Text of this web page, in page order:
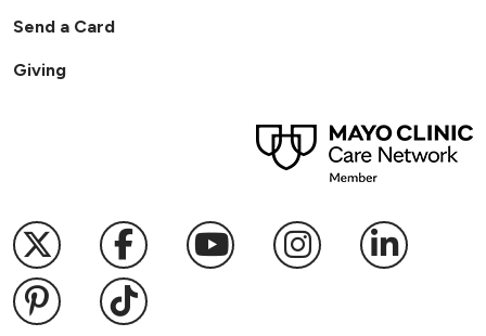
Send a Card
Giving
Follow us on X
Follow us on Facebook
Follow us onFollow us on
Follow
Follow us on Pinterest
Follow us on TikTok